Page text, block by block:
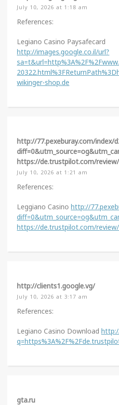
July 10, 2026 at 1:18 am
References:
Legiano Casino Paysafecard
http://images.google.co.il/url?
wikinger-shop.de
http://77.pexeburay.com/index/
https://de.trustpilot.com/
July 10, 2026 at 1:21 am
References:
Leggiano Casino http://
https://de.trustpilot.com/
http://clients1.google.vg/
July 10, 2026 at 3:17 am
References:
Legiano Casino Download
gta.ru